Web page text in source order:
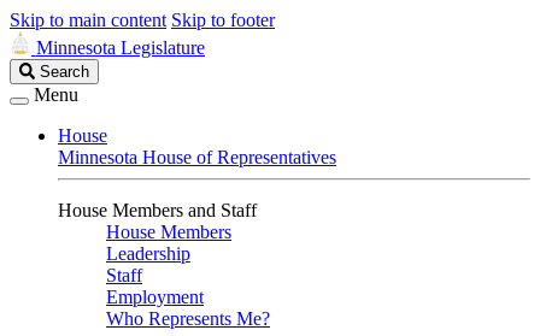
Skip to main content Skip to footer
Minnesota Legislature
Search
Legislature
Search
Menu
House
Minnesota House of Representatives
House Members and Staff
House Members
Leadership
Staff
Employment
Who Represents Me?